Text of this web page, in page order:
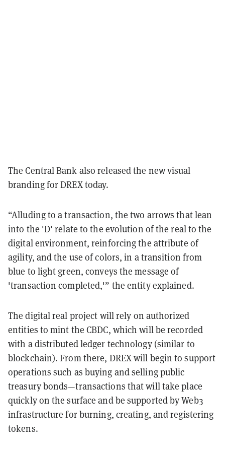
The Central Bank also released the new visual
branding for DREX today.
“Alluding to a transaction, the two arrows that lean
into the 'D' relate to the evolution of the real to the
digital environment, reinforcing the attribute of
agility, and the use of colors, in a transition from
blue to light green, conveys the message of
'transaction completed,'” the entity explained.
The digital real project will rely on authorized
entities to mint the CBDC, which will be recorded
with a distributed ledger technology (similar to
blockchain). From there, DREX will begin to support
operations such as buying and selling public
treasury bonds—transactions that will take place
quickly on the surface and be supported by Web3
infrastructure for burning, creating, and registering
tokens.